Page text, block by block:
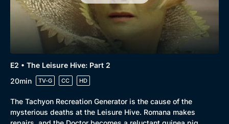
E2 • The Leisure Hive: Part 2
20min
TV-G CC HD
The Tachyon Recreation Generator is the cause of the
mysterious deaths at the Leisure Hive. Romana makes